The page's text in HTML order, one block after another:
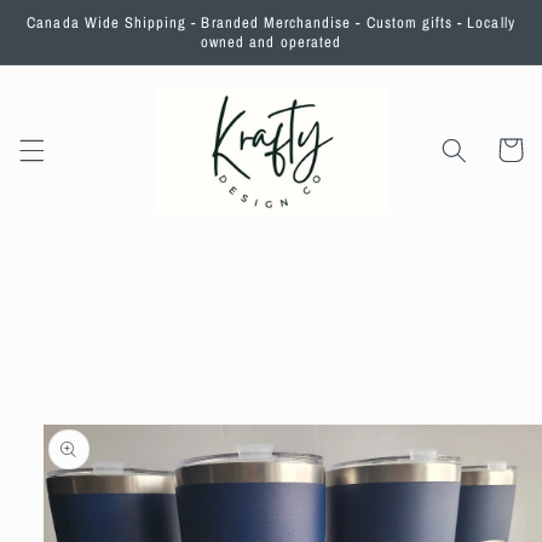
Skip to
Canada Wide Shipping - Branded Merchandise - Custom gifts - Locally
owned and operated
Cart